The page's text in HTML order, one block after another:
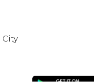
City